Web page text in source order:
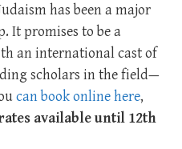
has been a major
It promises to be a
an international cast of
scholars in the field—
can book online here,
available until 12th